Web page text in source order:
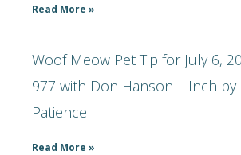
Read More »
Woof Meow Pet Tip for July 6,
977 with Don Hanson – Inch by
Patience
Read More »